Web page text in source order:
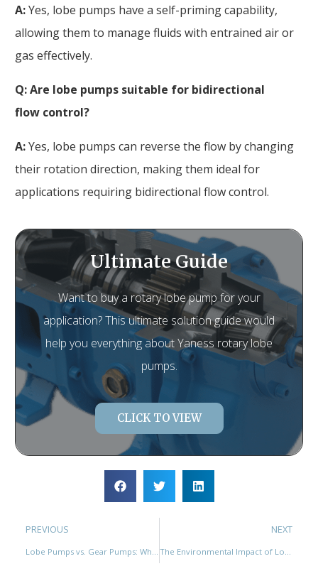
A:Yes, lobe pumps have a self-priming capability,
allowing them to manage fluids with entrained air or
gas effectively.
Q: Are lobe pumps suitable for bidirectional
flow control?
A:Yes, lobe pumps can reverse the flow by changing
their rotation direction, making them ideal for
applications requiring bidirectional flow control.
Ultimate Guide
Want to buy a rotary lobe pump for your
application? This ultimate solution guide would
help you everything about Yaness rotary lobe
pumps.
CLICK TO VIEW
PREVIOUS NEXT